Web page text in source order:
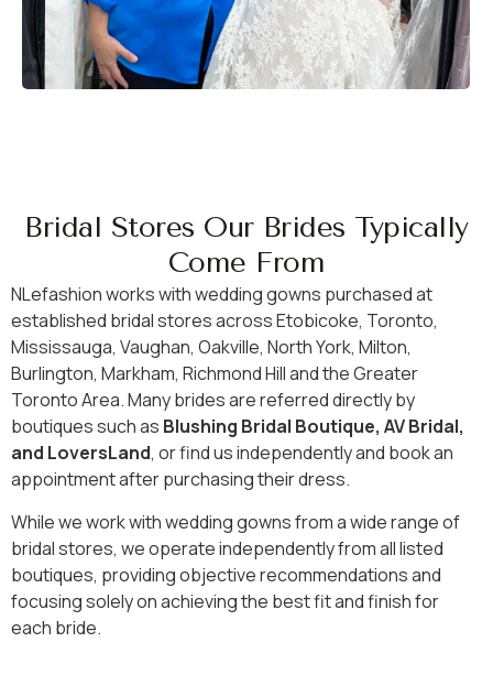
Bridal Stores Our Brides Typically
Come From
NLefashion works with wedding gowns purchased at
established bridal stores across Etobicoke, Toronto,
Mississauga, Vaughan, Oakville, North York, Milton,
Burlington, Markham, Richmond Hill and the Greater
Toronto Area. Many brides are referred directly by
boutiques such as Blushing Bridal Boutique, AV Bridal,
and LoversLand, or find us independently and book an
appointment after purchasing their dress.
While we work with wedding gowns from a wide range of
bridal stores, we operate independently from all listed
boutiques, providing objective recommendations and
focusing solely on achieving the best fit and finish for
each bride.